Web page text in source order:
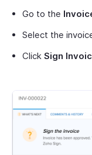
Go to the
Select the
Click Sign